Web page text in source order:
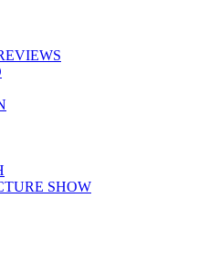
SHOW